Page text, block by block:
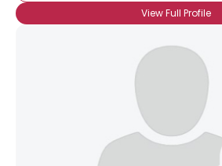
View Full Profile